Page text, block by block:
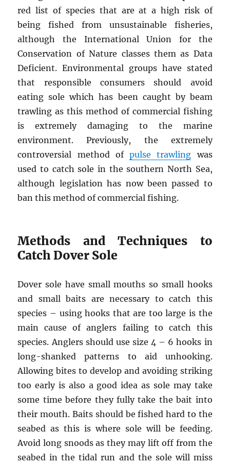
red list of species that are at a high risk of
being fished from unsustainable fisheries,
although the International Union for the
Conservation of Nature classes them as Data
Deficient. Environmental groups have stated
that responsible consumers should avoid
eating sole which has been caught by beam
trawling as this method of commercial fishing
is extremely damaging to the marine
environment. Previously, the extremely
controversial method ofpulse trawling was
used to catch sole in the southern North Sea,
although legislation has now been passed to
ban this method of commercial fishing.
Methods and Techniques to
Catch Dover Sole
Dover sole have small mouths so small hooks
and small baits are necessary to catch this
species – using hooks that are too large is the
main cause of anglers failing to catch this
species. Anglers should use size 4 – 6 hooks in
long-shanked patterns to aid unhooking.
Allowing bites to develop and avoiding striking
too early is also a good idea as sole may take
some time before they fully take the bait into
their mouth. Baits should be fished hard to the
seabed as this is where sole will be feeding.
Avoid long snoods as they may lift off from the
seabed in the tidal run and the sole will miss